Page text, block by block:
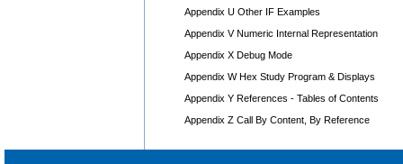
Appendix U Other IF Examples
Appendix V Numeric Internal Representation
Appendix X Debug Mode
Appendix W Hex Study Program & Displays
Appendix Y References - Tables of Contents
Appendix Z Call By Content, By Reference